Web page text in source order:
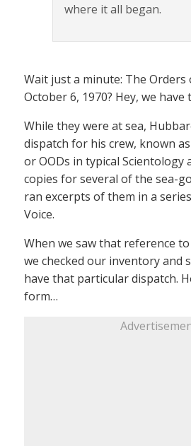
where it all began.
Wait just a minute: The
October 6, 1970? Hey, we have
While they were at sea,
dispatch for his crew, known
or OODs in typical Scientology
copies for several of the sea-
ran excerpts of them in a
Voice.
When we saw that reference
we checked our inventory and
have that particular dispatch.
form…